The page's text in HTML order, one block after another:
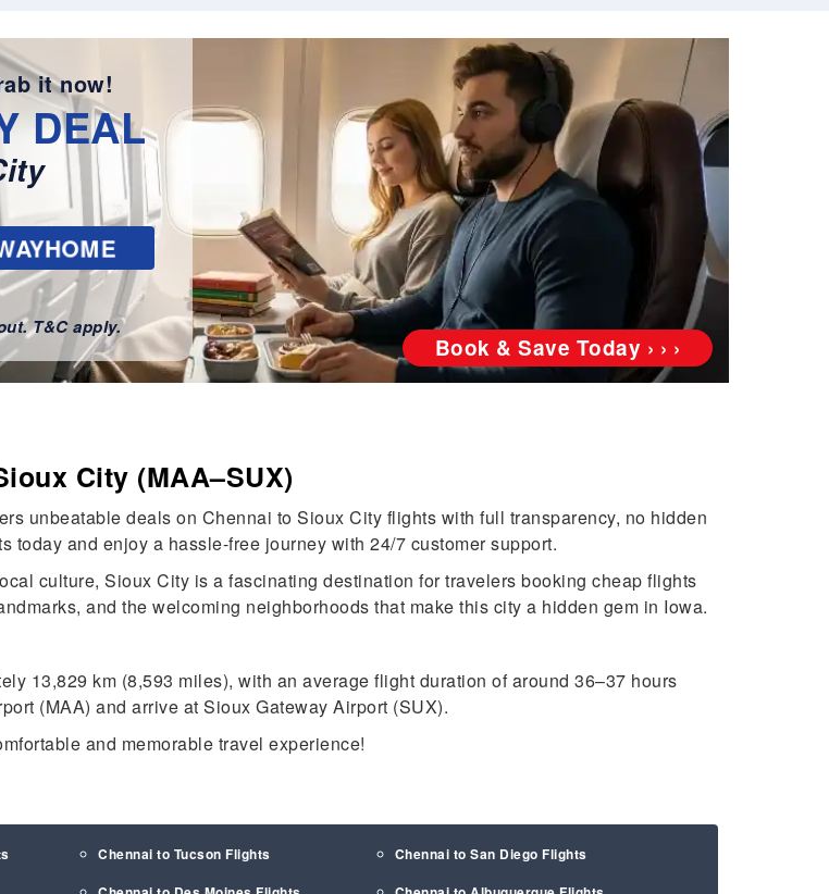
it now!
DEAL
T&C apply.
Book & Save Today › › ›
City (MAA–SUX)
unbeatable deals on Chennai to Sioux City flights with full transparency, no hidden
and enjoy a hassle-free journey with 24/7 customer support.
culture, Sioux City is a fascinating destination for travelers booking cheap flights
and the welcoming neighborhoods that make this city a hidden gem in Iowa.
13,829 km (8,593 miles), with an average flight duration of around 36–37 hours
(MAA) and arrive at Sioux Gateway Airport (SUX).
and memorable travel experience!
Chennai to Tucson Flights
Chennai to San Diego Flights